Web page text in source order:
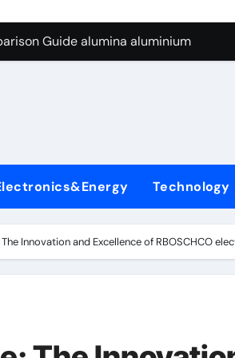
Graphite’s Ceiling Silicon-
Guide alumina aluminium
Life: The Surfactants Story tensid
Disulfide Revolution
Technology
Innovation and Excellence of RBOSCHCO